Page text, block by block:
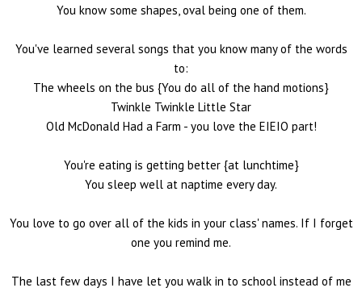
You know some shapes, oval being one of them.
You've learned several songs that you know many of the words
to:
The wheels on the bus {You do all of the hand motions}
Twinkle Twinkle Little Star
Old McDonald Had a Farm - you love the EIEIO part!
You're eating is getting better {at lunchtime}
You sleep well at naptime every day.
You love to go over all of the kids in your class' names. If I forget
one you remind me.
The last few days I have let you walk in to school instead of me